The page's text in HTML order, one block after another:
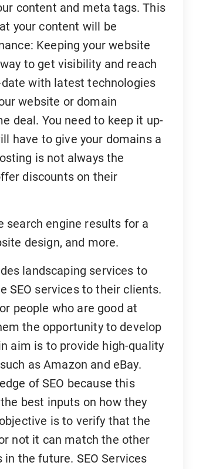
content and meta tags. This
your content will be
Keeping your website
to get visibility and reach
with latest technologies
website or domain
deal. You need to keep it up-
have to give your domains a
is not always the
discounts on their
search engine results for a
design, and more.
landscaping services to
SEO services to their clients.
people who are good at
the opportunity to develop
aim is to provide high-quality
as Amazon and eBay.
of SEO because this
best inputs on how they
is to verify that the
not it can match the other
the future. SEO Services